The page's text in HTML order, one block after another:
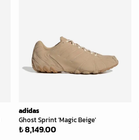
adidas
Ghost Sprint 'Magic Beige'
₺ 8,149.00